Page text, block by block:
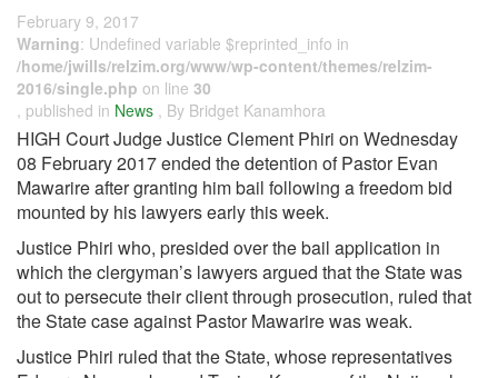
February 9, 2017
Warning: Undefined variable $reprinted_info in
/home/jwills/relzim.org/www/wp-content/themes/relzim-
2016/single.php on line 30
, published in News , By Bridget Kanamhora
HIGH Court Judge Justice Clement Phiri on Wednesday
08 February 2017 ended the detention of Pastor Evan
Mawarire after granting him bail following a freedom bid
mounted by his lawyers early this week.
Justice Phiri who, presided over the bail application in
which the clergyman’s lawyers argued that the State was
out to persecute their client through prosecution, ruled that
the State case against Pastor Mawarire was weak.
Justice Phiri ruled that the State, whose representatives